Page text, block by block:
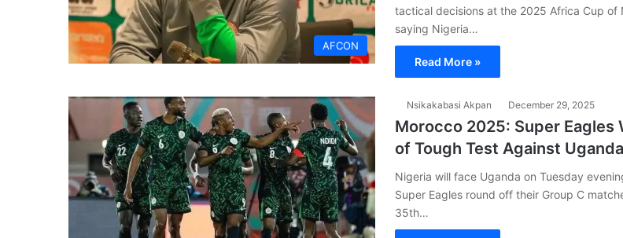
AFCON
tactical decisions at the 2025 Africa Cup of
saying Nigeria…
Read More »
Nsikakabasi Akpan December 29, 2025
Morocco 2025: Super Eagles
of Tough Test Against Uganda
Nigeria will face Uganda on Tuesday
Super Eagles round off their Group C
35th…